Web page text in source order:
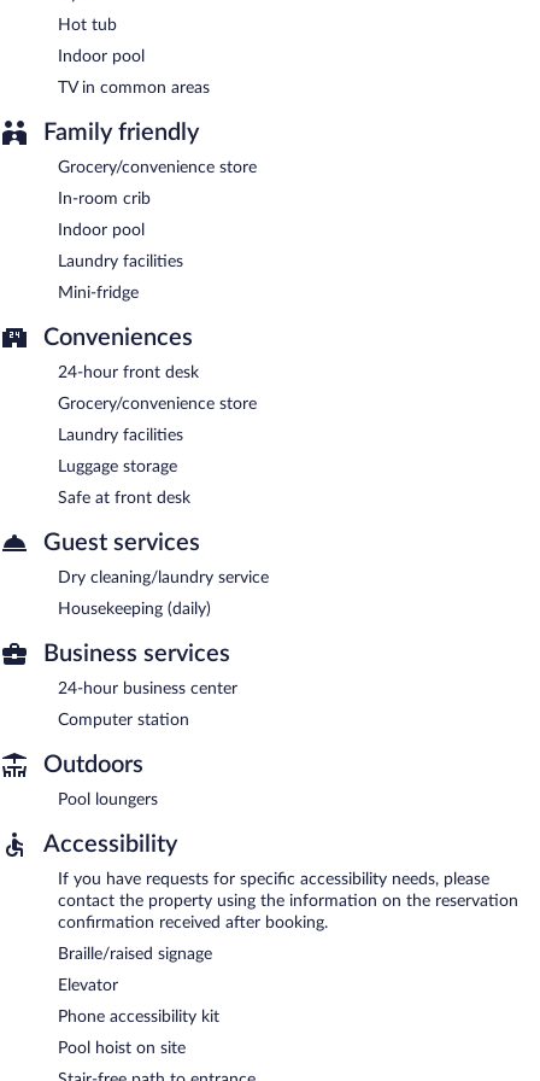
Hot tub
Indoor pool
TV in common areas
Family friendly
Grocery/convenience store
In-room crib
Indoor pool
Laundry facilities
Mini-fridge
Conveniences
24-hour front desk
Grocery/convenience store
Laundry facilities
Luggage storage
Safe at front desk
Guest services
Dry cleaning/laundry service
Housekeeping (daily)
Business services
24-hour business center
Computer station
Outdoors
Pool loungers
Accessibility
If you have requests for specific accessibility needs, please
contact the property using the information on the reservation
confirmation received after booking.
Braille/raised signage
Elevator
Phone accessibility kit
Pool hoist on site